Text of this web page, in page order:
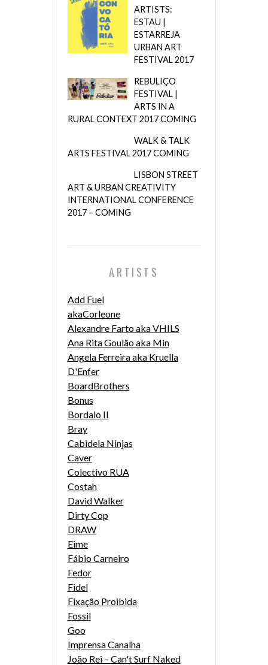
ARTISTS:
ESTAU |
ESTARREJA
URBAN ART
FESTIVAL 2017
REBULIÇO
FESTIVAL |
ARTS IN A
RURAL CONTEXT 2017 COMING
WALK & TALK
ARTS FESTIVAL 2017 COMING
LISBON STREET
ART & URBAN CREATIVITY
INTERNATIONAL CONFERENCE
2017 – COMING
ARTISTS
Add Fuel
akaCorleone
Alexandre Farto aka VHILS
Ana Rita Goulão aka Min
Angela Ferreira aka Kruella
D'Enfer
BoardBrothers
Bonus
Bordalo II
Bray
Cabidela Ninjas
Caver
Colectivo RUA
Costah
David Walker
Dirty Cop
DRAW
Eime
Fábio Carneiro
Fedor
Fidel
Fixação Proibida
Fossil
Goo
Imprensa Canalha
João Rei – Can't Surf Naked